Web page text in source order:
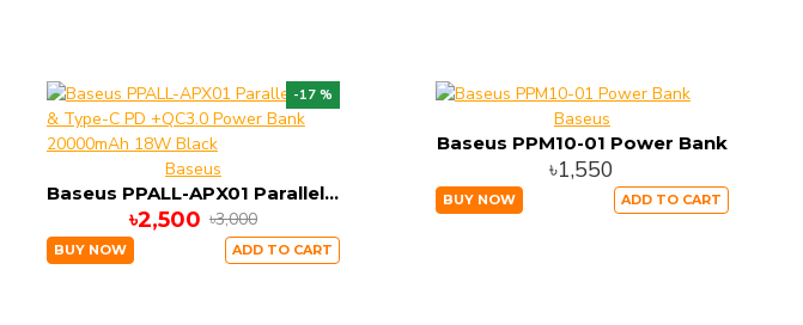
-17 %
Baseus
Baseus PPALL-APX01 Parallel USB & Type-C PD +QC3.0 Power Bank 20000mAh 18W Black
৳2,500 ৳3,000
BUY NOW ADD TO CART
Baseus
Baseus PPM10-01 Power Bank
৳1,550
BUY NOW ADD TO CART